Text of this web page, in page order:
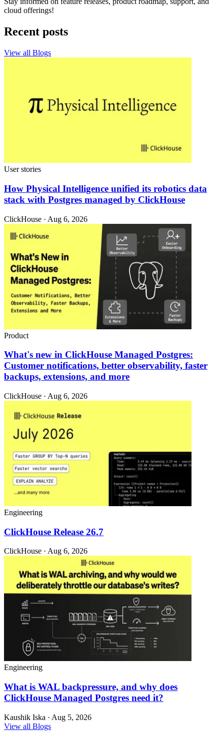
cloud offerings!
Recent posts
View all Blogs
User stories
How Physical Intelligence unified its robotics data
stack with Postgres managed by ClickHouse
ClickHouse · Aug 6, 2026
Product
What's new in ClickHouse Managed Postgres:
Customer notifications, better observability, faster
backups, extensions, and more
ClickHouse · Aug 6, 2026
Engineering
ClickHouse Release 26.7
ClickHouse · Aug 6, 2026
Engineering
What is WAL backpressure, and why does
ClickHouse Managed Postgres need it?
Kaushik Iska · Aug 5, 2026
View all Blogs